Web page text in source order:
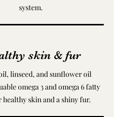
system.
skin & fur
linseed, and sunflower oil
omega 3 and omega 6 fatty
healthy skin and a shiny fur.